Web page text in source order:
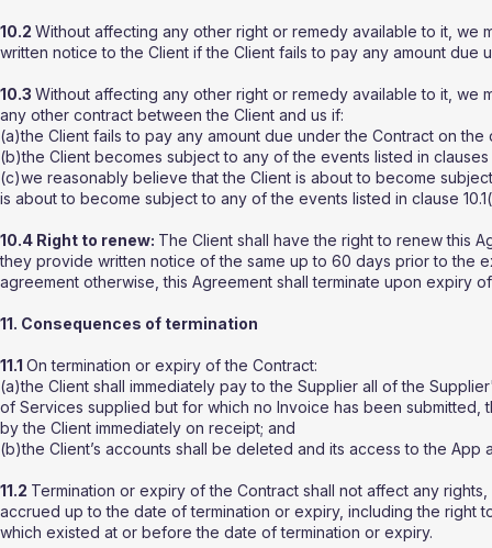
10.2 Without affecting any other right or remedy available to it, we
written notice to the Client if the Client fails to pay any amount
10.3 Without affecting any other right or remedy available to it, we
any other contract between the Client and us if:
(a)the Client fails to pay any amount due under the Contract on
(b)the Client becomes subject to any of the events listed in clauses
(c)we reasonably believe that the Client is about to become
is about to become subject to any of the events listed in clause
10.4 Right to renew: The Client shall have the right to renew this
they provide written notice of the same up to 60 days prior to the
agreement otherwise, this Agreement shall terminate upon expiry
11. Consequences of termination
11.1 On termination or expiry of the Contract:
(a)the Client shall immediately pay to the Supplier all of the
of Services supplied but for which no Invoice has been submitted,
by the Client immediately on receipt; and
(b)the Client’s accounts shall be deleted and its access to the App
11.2 Termination or expiry of the Contract shall not affect any
accrued up to the date of termination or expiry, including the right
which existed at or before the date of termination or expiry.